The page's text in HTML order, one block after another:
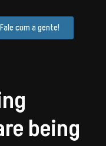
Fale com a gente!
being